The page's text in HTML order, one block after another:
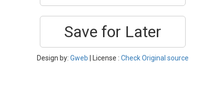
Save for Later
Design by: Gweb | License : Check Original source